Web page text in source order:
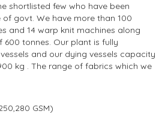
shortlisted few who have been
of govt. We have more than 100
and 14 warp knit machines along
tonnes. Our plant is fully
and our dying vessels capacity
kg . The range of fabrics which we
GSM)